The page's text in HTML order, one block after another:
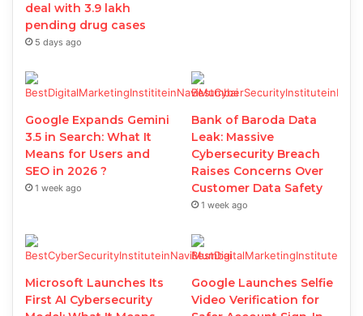
deal with 3.9 lakh
pending drug cases
5 days ago
Google Expands Gemini
3.5 in Search: What It
Means for Users and
SEO in 2026 ?
1 week ago
Bank of Baroda Data
Leak: Massive
Cybersecurity Breach
Raises Concerns Over
Customer Data Safety
1 week ago
Microsoft Launches Its
First AI Cybersecurity
Google Launches Selfie
Video Verification for